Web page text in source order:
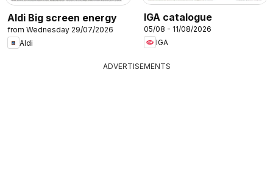
Aldi Big screen energy
from Wednesday 29/07/2026
Aldi
IGA catalogue
05/08 - 11/08/2026
IGA
ADVERTISEMENTS